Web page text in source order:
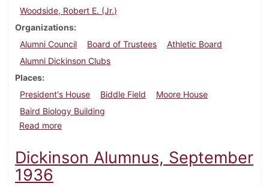
Woodside, Robert E. (Jr.)
Organizations
Alumni Council
Board of Trustees
Athletic Board
Alumni Dickinson Clubs
Places
President's House
Biddle Field
Moore House
Baird Biology Building
Read moreabout Dickinson Alumnus, December 1936
Dickinson Alumnus, September
1936